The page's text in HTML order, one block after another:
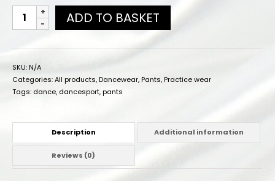
ADD TO BASKET
SKU:N/A
Categories:All products,Dancewear,Pants,Practice wear
Tags: dance, dancesport,pants
Description Additional information
Reviews (0)